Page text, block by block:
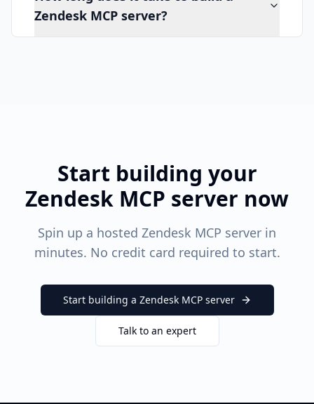
Zendesk MCP server?
Start building your
Zendesk MCP server now
Spin up a hosted Zendesk MCP server in
minutes. No credit card required to start.
Start building a ZendeskMCP server
Talk to an expert